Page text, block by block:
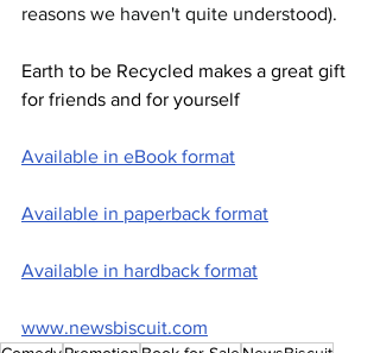
reasons we haven't quite understood).
Earth to be Recycled makes a great gift
for friends and for yourself
Available in eBook format
Available in paperback format
Available in hardback format
www.newsbiscuit.com